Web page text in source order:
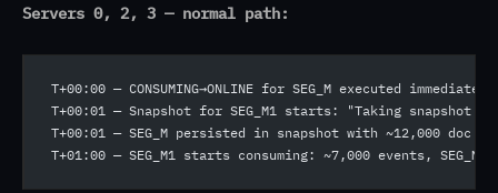
Servers 0, 2, 3 — normal path:
T+00:00 — CONSUMING→ONLINE for SEG_M executed
T+00:01 — Snapshot for SEG_M1 starts: "Taking snapshot
T+00:01 — SEG_M persisted in snapshot with ~12,000 doc
T+01:00 — SEG_M1 starts consuming: ~7,000 events, SEG_M